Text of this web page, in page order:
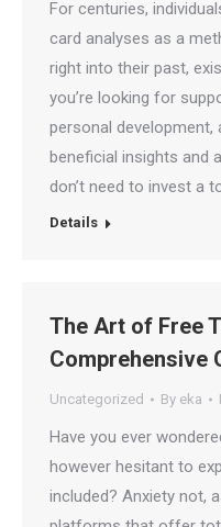
For centuries,
card analyses as a
right into their past,
you’re looking for
personal development,
beneficial insights and
don’t need to invest a
Details
The Art of Free
Comprehensive
Uncategorized By eka
Have you ever
however hesitant to
included? Anxiety not,